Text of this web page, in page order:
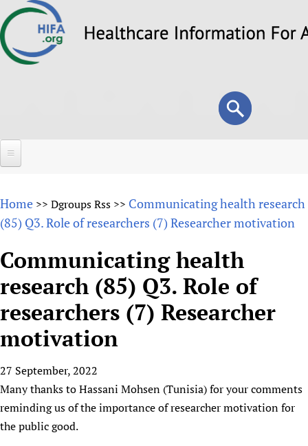
to
Search
form
Search
About
Why HIFA is needed
Vision and Strategy
HIFA, Universal Health Coverage and Human Rights
HIFA in Official Relations with WHO
Achievements
Testimonials
HIFA Voices database
HIFA & global health CoPs
Publications
HIFA (Healthcare Information For All)
How to use the HIFA forums
CHIFA (child health and rights)
HIFA-French
HIFA-Portuguese
HIFA-Spanish
HIFA-Zambia 2011-2024
Projects
New! SPOTLIGHTS
Evidence-informed policy
Open access
Substance use disorders
*Sponsorship opportunities
Citizens, Parents and Children
People
List view
Fundraising Working Group
Main Steering Group
Members
Collaborate
Contact us
Donate
News
News
Join
Home >> Dgroups Rss >> Communicating health research
(85) Q3. Role of researchers (7) Researcher motivation
Communicating health
research (85) Q3. Role of
researchers (7) Researcher
motivation
27 September, 2022
Many thanks to Hassani Mohsen (Tunisia) for your comments
reminding us of the importance of researcher motivation for
the public good.